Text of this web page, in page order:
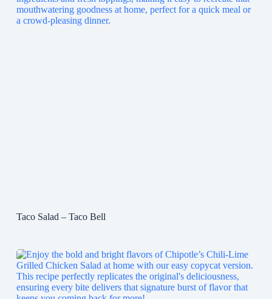
Taco Salad – Taco Bell